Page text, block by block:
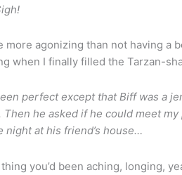
agonizing than not having a
when I finally filled the Tarzan-
perfect except that Biff was a
he asked if he could meet
night at his friend’s house…
you’d been aching, longing,